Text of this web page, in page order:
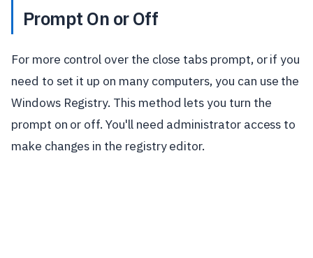
Prompt On or Off
For more control over the close tabs prompt, or if you
need to set it up on many computers, you can use the
Windows Registry. This method lets you turn the
prompt on or off. You'll need administrator access to
make changes in the registry editor.